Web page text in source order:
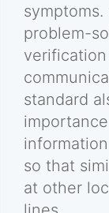
problem-
standard
so that
at other